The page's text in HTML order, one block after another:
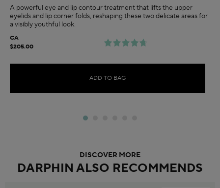
A powerful eye and lip contour treatment that lifts the upper
eyelids and lip corner folds, reshaping these two delicate areas for
a visibly youthful look.
CA
$205.00
ADD TO BAG
DISCOVER MORE
DARPHIN ALSO RECOMMENDS